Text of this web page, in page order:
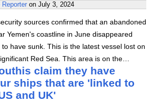
Reporter on July 3, 2024
sources confirmed that an abandoned
Yemen's coastline in June disappeared
have sunk. This is the latest vessel lost on
Red Sea. This area is on the…
claim they have
ships that are 'linked to
and UK'